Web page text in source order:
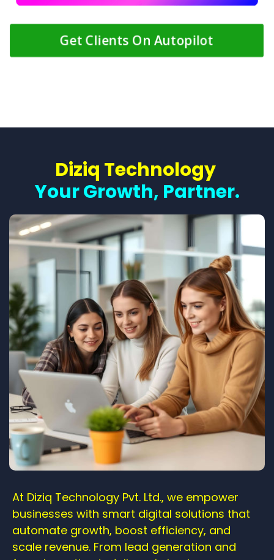
Get Clients On Autopilot
Diziq Technology
Your Growth, Partner.
At Diziq Technology Pvt. Ltd., we empower
businesses with smart digital solutions that
automate growth, boost efficiency, and
scale revenue. From lead generation and